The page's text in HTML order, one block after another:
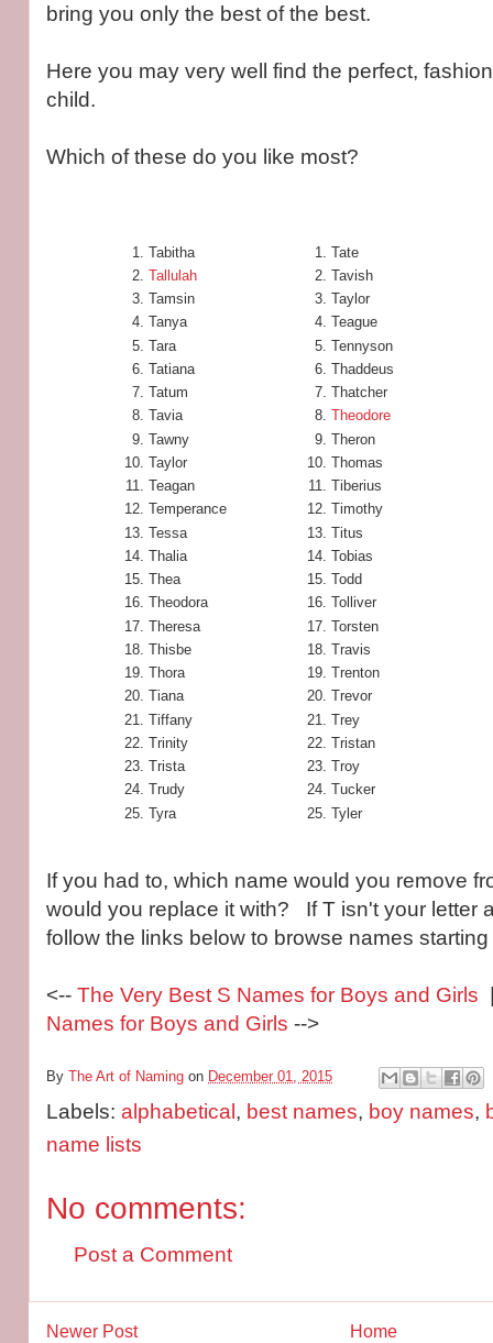
bring you only the best of the best.
Here you may very well find the perfect,
child.
Which of these do you like most?
Tabitha
Tallulah
Tamsin
Tanya
Tara
Tatiana
Tatum
Tavia
Tawny
Taylor
Teagan
Temperance
Tessa
Thalia
Thea
Theodora
Theresa
Thisbe
Thora
Tiana
Tiffany
Trinity
Trista
Trudy
Tyra
Tate
Tavish
Taylor
Teague
Tennyson
Thaddeus
Thatcher
Theodore
Theron
Thomas
Tiberius
Timothy
Titus
Tobias
Todd
Tolliver
Torsten
Travis
Trenton
Trevor
Trey
Tristan
Troy
Tucker
Tyler
If you had to, which name would you remove
would you replace it with? If T isn't your letter
follow the links below to browse names
<-- The Very Best S Names for Boys and Girls
Names for Boys and Girls -->
By The Art of Naming on December 01, 2015
Labels: alphabetical, best names, boy names,
name lists
No comments:
Post a Comment
Newer Post Home